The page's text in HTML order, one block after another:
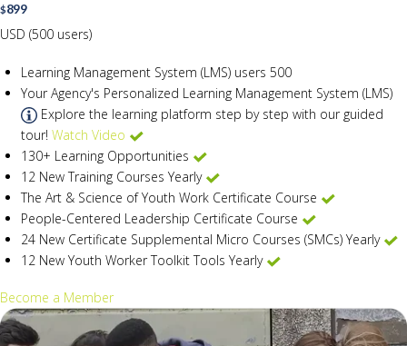
$899
USD (500 users)
Learning Management System (LMS) users 500
Your Agency's Personalized Learning Management System (LMS)
Explore the learning platform step by step with our guided
tour!Watch Video
130+ Learning Opportunities
12 New Training Courses Yearly
The Art & Science of Youth Work Certificate Course
People-Centered Leadership Certificate Course
24 New Certificate Supplemental Micro Courses (SMCs) Yearly
12 New Youth Worker Toolkit Tools Yearly
Become a Member